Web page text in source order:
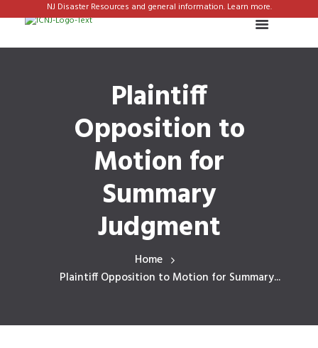
NJ Disaster Resources and general information. Learn more.
Plaintiff
Opposition to
Motion for
Summary
Judgment
Home
Plaintiff Opposition to Motion for Summary...